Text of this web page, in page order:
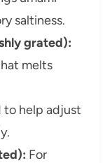
saltiness.
grated):
melts
to help adjust
For